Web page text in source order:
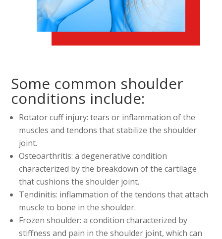
Some common shoulder
conditions include:
Rotator cuff injury: tears or inflammation of the
muscles and tendons that stabilize the shoulder
joint.
Osteoarthritis: a degenerative condition
characterized by the breakdown of the cartilage
that cushions the shoulder joint.
Tendinitis: inflammation of the tendons that attach
muscle to bone in the shoulder.
Frozen shoulder: a condition characterized by
stiffness and pain in the shoulder joint, which can